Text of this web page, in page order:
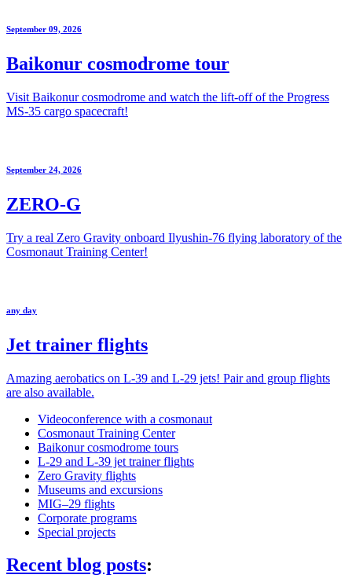
September 09, 2026
Baikonur cosmodrome tour
Visit Baikonur cosmodrome and watch the lift-off of the Progress
MS-35 cargo spacecraft!
September 24, 2026
ZERO-G
Try a real Zero Gravity onboard Ilyushin-76 flying laboratory of the
Cosmonaut Training Center!
any day
Jet trainer flights
Amazing aerobatics on L-39 and L-29 jets! Pair and group flights
are also available.
Videoconference with a cosmonaut
Cosmonaut Training Center
Baikonur cosmodrome tours
L-29 and L-39 jet trainer flights
Zero Gravity flights
Museums and excursions
MIG–29 flights
Corporate programs
Special projects
Recent blog posts: